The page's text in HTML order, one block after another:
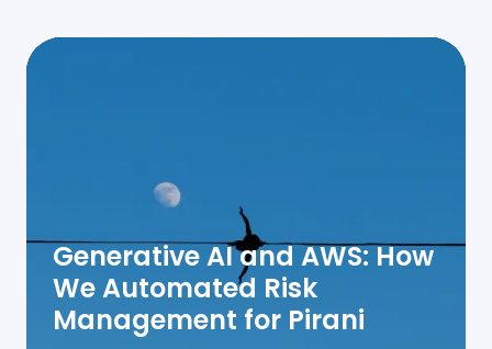
Generative AI and AWS: How
We Automated Risk
Management for Pirani